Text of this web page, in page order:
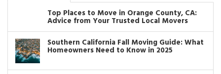
Top Places to Move in Orange County, CA:
Advice from Your Trusted Local Movers
Southern California Fall Moving Guide: What
Homeowners Need to Know in 2025